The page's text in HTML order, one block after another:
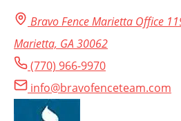
Bravo Fence Marietta Office
Marietta, GA 30062
(770) 966-9970
info@bravofenceteam.com